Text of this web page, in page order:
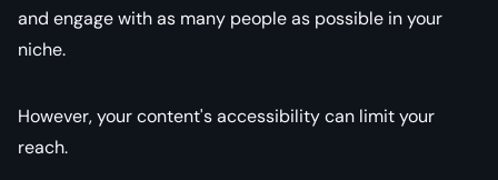
and engage with as many people as possible in your
niche.
However, your content's accessibility can limit your
reach.